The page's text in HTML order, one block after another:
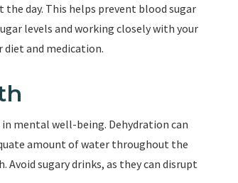
day. This helps prevent blood sugar
levels and working closely with your
diet and medication.
mental well-being. Dehydration can
amount of water throughout the
sugary drinks, as they can disrupt